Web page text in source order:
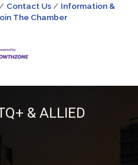
Contact Us
Information &
The Chamber
& ALLIED